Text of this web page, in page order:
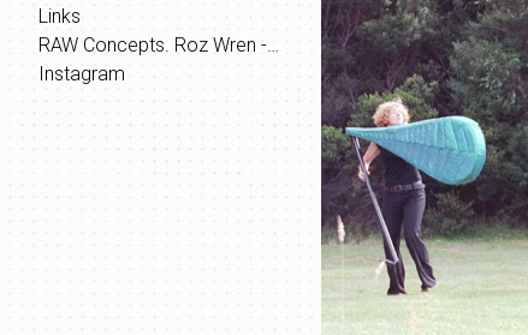
Links
RAW Concepts. Roz Wren - Home | Facebook
Instagram